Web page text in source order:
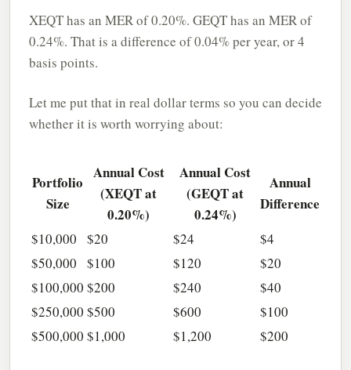
XEQT has an MER of 0.20%. GEQT has an MER of
0.24%. That is a difference of 0.04% per year, or 4
basis points.
Let me put that in real dollar terms so you can decide
whether it is worth worrying about:
Portfolio
Size
Annual Cost
(XEQT at
0.20%)
Annual Cost
(GEQT at
0.24%)
Annual
Difference
$10,000 $20 $24
$4
$50,000
$100 $120
$20
$100,000 $200 $240
$40
$250,000 $500 $600
$100
$500,000 $1,000 $1,200 $200